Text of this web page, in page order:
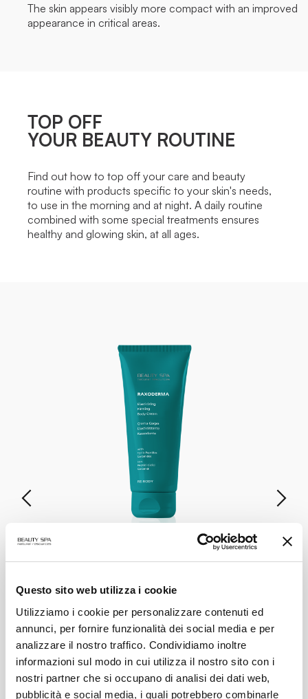
Questo sito web utilizza i cookie
Utilizziamo i cookie per personalizzare contenuti ed
annunci, per fornire funzionalità dei social media e per
analizzare il nostro traffico. Condividiamo inoltre
informazioni sul modo in cui utilizza il nostro sito con i
nostri partner che si occupano di analisi dei dati web,
pubblicità e social media, i quali potrebbero combinarle
The skin appears visibly more compact with an improved
appearance in critical areas.
TOP OFF
YOUR BEAUTY ROUTINE
Find out how to top off your care and beauty
routine with products specific to your skin's needs,
to use in the morning and at night. A daily routine
combined with some special treatments ensures
healthy and glowing skin, at all ages.
Elasticizing & Firming Body Cream
VIEW PRODUCT
ALL PRODUCTS